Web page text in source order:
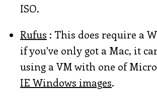
ISO.
Rufus : This does require a
if you've only got a Mac, it
using a VM with one of
IE Windows images.